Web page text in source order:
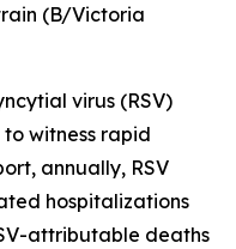
(B/Victoria
virus (RSV)
witness rapid
annually, RSV
hospitalizations
attributable deaths